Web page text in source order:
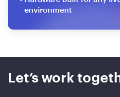
environment
Let’s work